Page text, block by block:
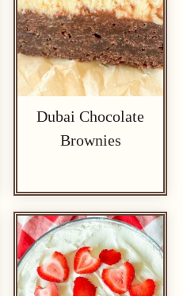
Dubai Chocolate
Brownies